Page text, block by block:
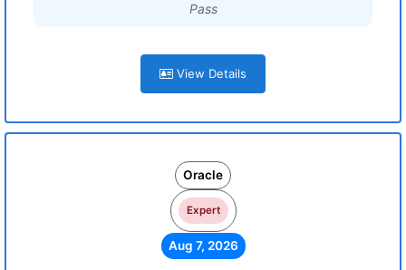
Pass
View Details
Oracle
Expert
Aug 7, 2026